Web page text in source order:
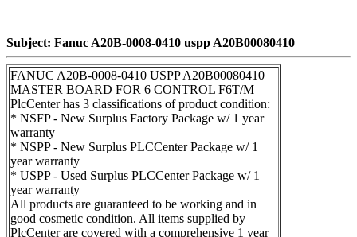
Subject: Fanuc A20B-0008-0410 uspp A20B00080410
FANUC A20B-0008-0410 USPP A20B00080410
MASTER BOARD FOR 6 CONTROL F6T/M
PlcCenter has 3 classifications of product condition:
* NSFP - New Surplus Factory Package w/ 1 year
warranty
* NSPP - New Surplus PLCCenter Package w/ 1
year warranty
* USPP - Used Surplus PLCCenter Package w/ 1
year warranty
All products are guaranteed to be working and in
good cosmetic condition. All items supplied by
PlcCenter are covered with a comprehensive 1 year